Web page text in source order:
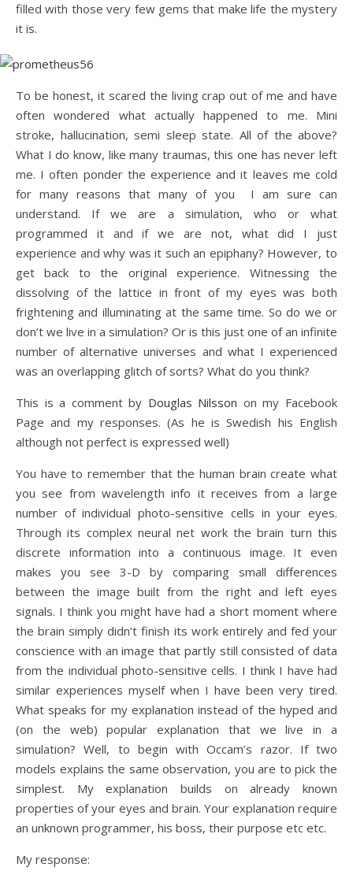
filled with those very few gems that make life the mystery
it is.
To be honest, it scared the living crap out of me and have
often wondered what actually happened to me. Mini
stroke, hallucination, semi sleep state. All of the above?
What I do know, like many traumas, this one has never left
me. I often ponder the experience and it leaves me cold
for many reasons that many of you I am sure can
understand. If we are a simulation, who or what
programmed it and if we are not, what did I just
experience and why was it such an epiphany? However, to
get back to the original experience. Witnessing the
dissolving of the lattice in front of my eyes was both
frightening and illuminating at the same time. So do we or
don’t we live in a simulation? Or is this just one of an infinite
number of alternative universes and what I experienced
was an overlapping glitch of sorts? What do you think?
This is a comment by Douglas Nilsson on my Facebook
Page and my responses. (As he is Swedish his English
although not perfect is expressed well)
You have to remember that the human brain create what
you see from wavelength info it receives from a large
number of individual photo-sensitive cells in your eyes.
Through its complex neural net work the brain turn this
discrete information into a continuous image. It even
makes you see 3-D by comparing small differences
between the image built from the right and left eyes
signals. I think you might have had a short moment where
the brain simply didn’t finish its work entirely and fed your
conscience with an image that partly still consisted of data
from the individual photo-sensitive cells. I think I have had
similar experiences myself when I have been very tired.
What speaks for my explanation instead of the hyped and
(on the web) popular explanation that we live in a
simulation? Well, to begin with Occam’s razor. If two
models explains the same observation, you are to pick the
simplest. My explanation builds on already known
properties of your eyes and brain. Your explanation require
an unknown programmer, his boss, their purpose etc etc.
My response: